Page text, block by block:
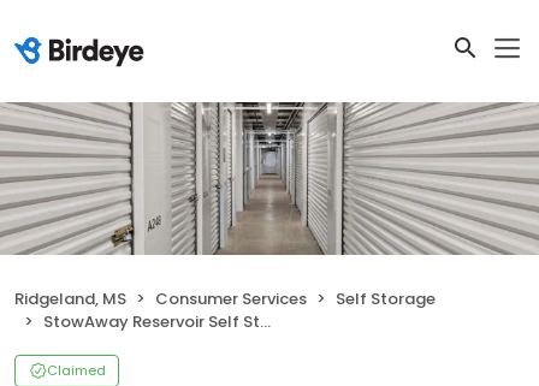
Ridgeland, MS Consumer Services
Self Storage
StowAway Reservoir Self Storage
Claimed